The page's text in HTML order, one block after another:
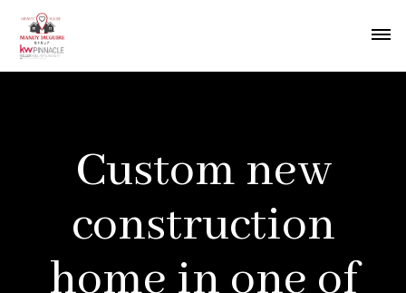
Custom new
construction
home in one of